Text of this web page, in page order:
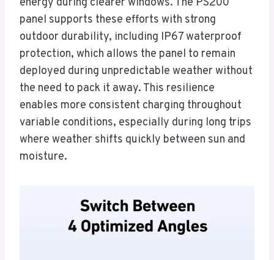
energy during clearer windows. The PS200
panel supports these efforts with strong
outdoor durability, including IP67 waterproof
protection, which allows the panel to remain
deployed during unpredictable weather without
the need to pack it away. This resilience
enables more consistent charging throughout
variable conditions, especially during long trips
where weather shifts quickly between sun and
moisture.